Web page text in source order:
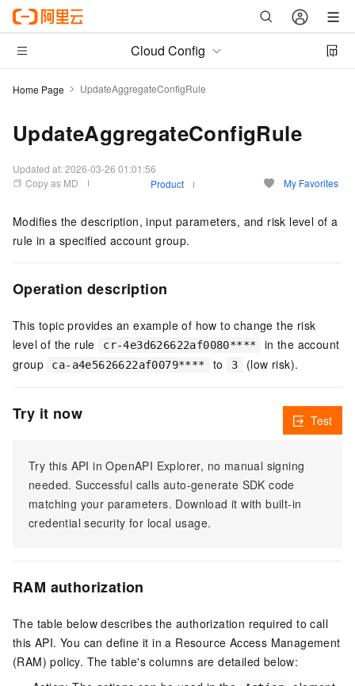
Cloud Config
Home Page UpdateAggregateConfigRule
UpdateAggregateConfigRule
Updated at:2026-03-26 01:01:56
Copy as MD
Product My Favorites
Modifies the description, input parameters, and risk level of a
rule in a specified account group.
Operation description
This topic provides an example of how to change the risk
level of the rule
cr-4e3d626622af0080****
in the account
group
ca-a4e5626622af0079**** to 3 (low risk).
Try it now
Try this API in OpenAPI Explorer, no manual signing
needed. Successful calls auto-generate SDK code
matching your parameters. Download it with built-in
credential security for local usage.
Test
RAM authorization
The table below describes the authorization required to call
this API. You can define it in a Resource Access Management
(RAM) policy. The table's columns are detailed below: